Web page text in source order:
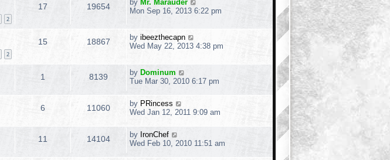
2
17 19654 by Mr. Marauder
Mon Sep 16, 2013 6:22 pm
2
15 18867 by ibeezthecapn
Wed May 22, 2013 4:38 pm
1 8139 by Dominum
Tue Mar 30, 2010 6:17 pm
6 11060 by PRincess
Wed Jan 12, 2011 9:09 am
11 14104 by IronChef
Wed Feb 10, 2010 11:51 am